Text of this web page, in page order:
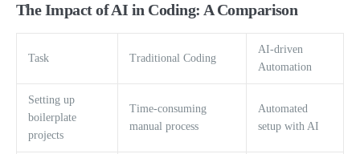
The Impact of AI in Coding: A Comparison
Task Traditional Coding
AI-driven
Automation
Setting up
boilerplate
projects
Time-consuming
manual process
Automated
setup with AI